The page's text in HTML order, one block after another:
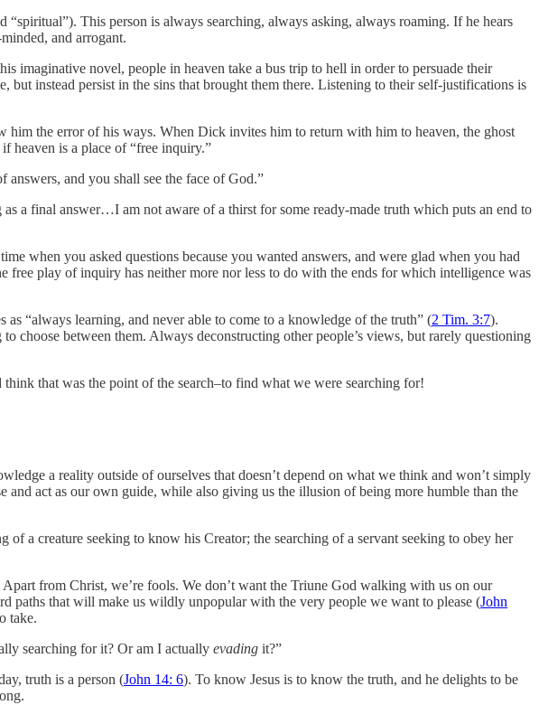
This person is always searching, always asking, always roaming. If he hears
and arrogant.
imaginative novel, people in heaven take a bus trip to hell in order to persuade their
but instead persist in the sins that brought them there. Listening to their self-justifications is
him the error of his ways. When Dick invites him to return with him to heaven, the ghost
heaven is a place of “free inquiry.”
and you shall see the face of God.”
a final answer…I am not aware of a thirst for some ready-made truth which puts an end to
when you asked questions because you wanted answers, and were glad when you had
play of inquiry has neither more nor less to do with the ends for which intelligence was
“always learning, and never able to come to a knowledge of the truth” (2 Tim. 3:7).
between them. Always deconstructing other people’s views, but rarely questioning
that was the point of the search–to find what we were searching for!
a reality outside of ourselves that doesn’t depend on what we think and won’t simply
act as our own guide, while also giving us the illusion of being more humble than the
a creature seeking to know his Creator; the searching of a servant seeking to obey her
Apart from Christ, we’re fools. We don’t want the Triune God walking with us on our
paths that will make us wildly unpopular with the very people we want to please (John
take.
searching for it? Or am I actually evading it?”
truth is a person (John 14: 6). To know Jesus is to know the truth, and he delights to be